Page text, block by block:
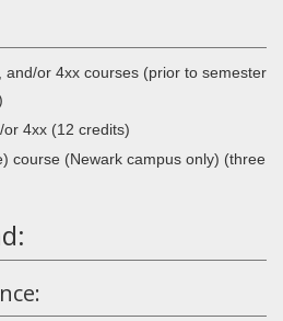
and/or 4xx courses (prior to semester
or 4xx (12 credits)
course (Newark campus only) (three